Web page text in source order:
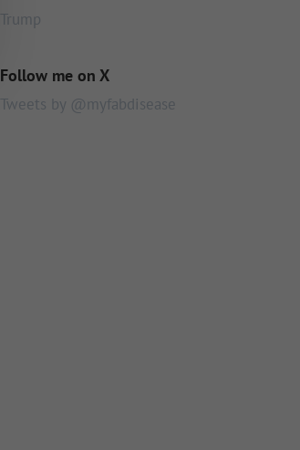
Trump
Follow me on X
Tweets by @myfabdisease